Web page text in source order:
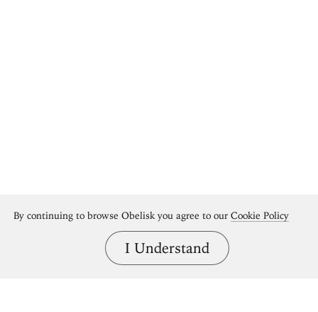
By continuing to browse Obelisk you agree to our Cookie Policy
I Understand